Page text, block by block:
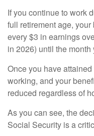
If you continue to work
full retirement age,
every $3 in earnings
in 2026) until the
Once you have
working, and your
reduced regardless of
As you can see, the
Social Security is a